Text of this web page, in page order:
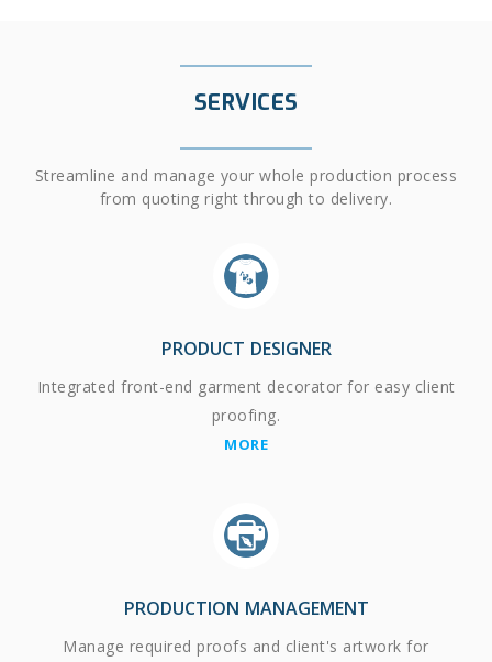
SERVICES
Streamline and manage your whole production process
from quoting right through to delivery.
PRODUCT DESIGNER
Integrated front-end garment decorator for easy client
proofing.
MORE
PRODUCTION MANAGEMENT
Manage required proofs and client's artwork for